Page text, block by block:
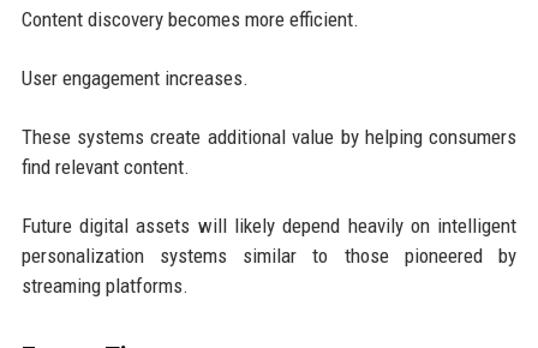
Content discovery becomes more efficient.
User engagement increases.
These systems create additional value by helping consumers
find relevant content.
Future digital assets will likely depend heavily on intelligent
personalization systems similar to those pioneered by
streaming platforms.